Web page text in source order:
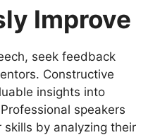
Improve
seek feedback
Constructive
insights into
speakers
by analyzing their